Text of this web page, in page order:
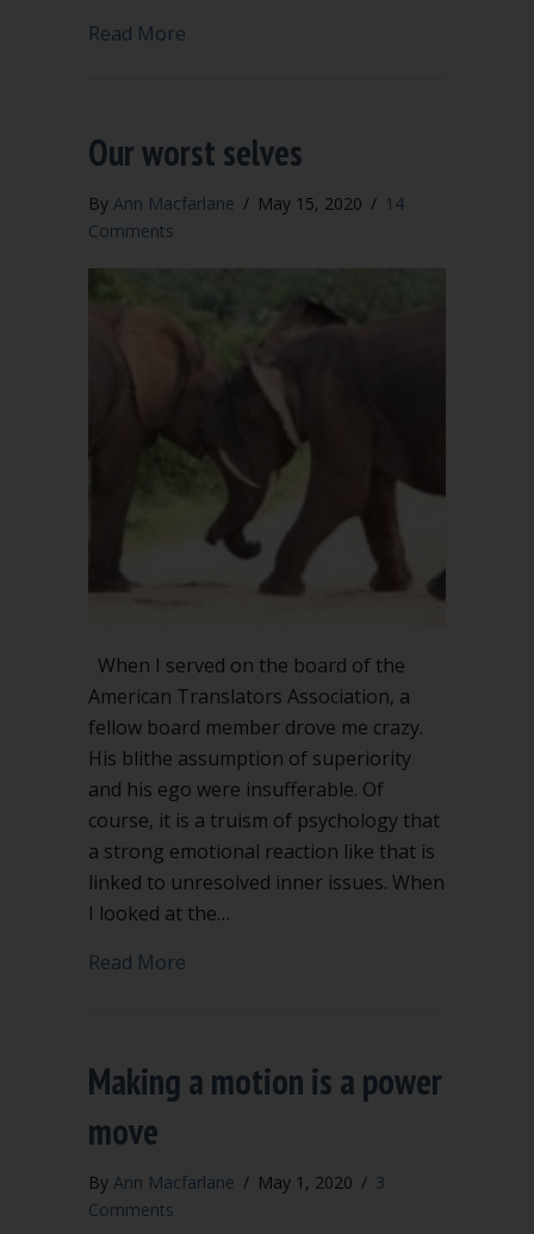
Read More
Our worst selves
By Ann Macfarlane / May 15, 2020 / 14
Comments
When I served on the board of the
American Translators Association, a
fellow board member drove me crazy.
His blithe assumption of superiority
and his ego were insufferable. Of
course, it is a truism of psychology that
a strong emotional reaction like that is
linked to unresolved inner issues. When
I looked at the…
Read More
Making a motion is a power
move
By Ann Macfarlane / May 1, 2020 / 3
Comments